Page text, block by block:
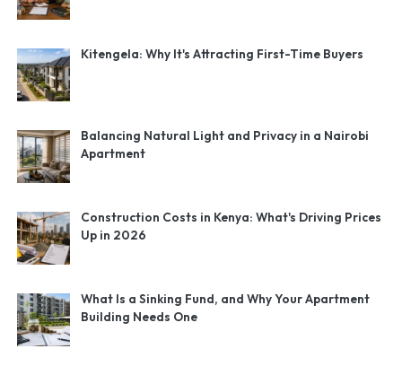
Kitengela: Why It's Attracting First-Time Buyers
Balancing Natural Light and Privacy in a Nairobi
Apartment
Construction Costs in Kenya: What's Driving Prices
Up in 2026
What Is a Sinking Fund, and Why Your Apartment
Building Needs One